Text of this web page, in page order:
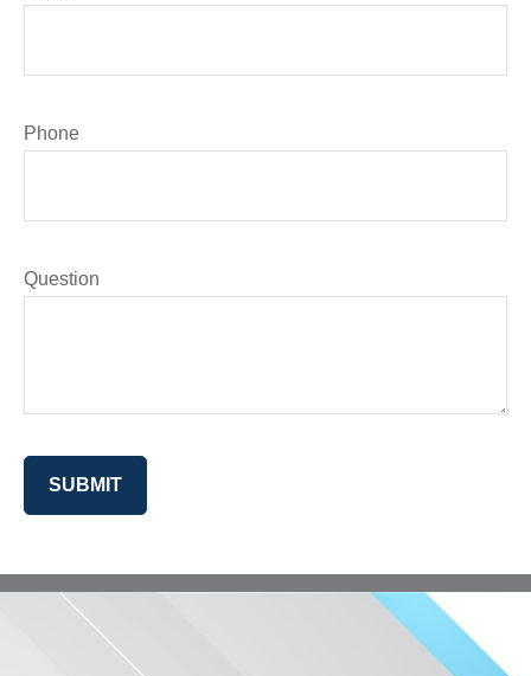
Phone
Question
SUBMIT